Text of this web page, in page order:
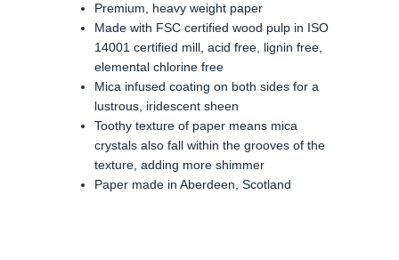
Premium, heavy weight paper
Made with FSC certified wood pulp in ISO
14001 certified mill, acid free, lignin free,
elemental chlorine free
Mica infused coating on both sides for a
lustrous, iridescent sheen
Toothy texture of paper means mica
crystals also fall within the grooves of the
texture, adding more shimmer
Paper made in Aberdeen, Scotland